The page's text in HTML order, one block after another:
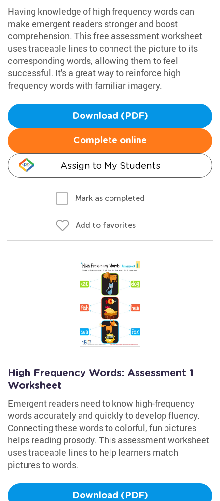
Having knowledge of high frequency words can
make emergent readers stronger and boost
comprehension. This free assessment worksheet
uses traceable lines to connect the picture to its
corresponding words, allowing them to feel
successful. It's a great way to reinforce high
frequency words with familiar imagery.
Download (PDF)
Complete online
Assign to My Students
Mark as completed
Add to favorites
High Frequency Words: Assessment 1
Worksheet
Emergent readers need to know high-frequency
words accurately and quickly to develop fluency.
Connecting these words to colorful, fun pictures
helps reading prosody. This assessment worksheet
uses traceable lines to help learners match
pictures to words.
Download (PDF)